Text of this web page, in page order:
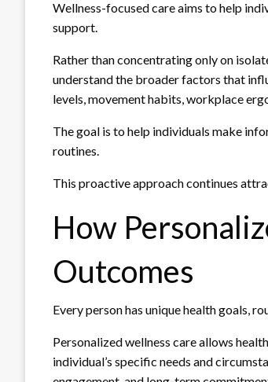
Wellness-focused care aims to help
support.
Rather than concentrating only on
understand the broader factors that
levels, movement habits, workplace
The goal is to help individuals make
routines.
This proactive approach continues
How
Outcomes
Every person has unique health goals,
Personalized wellness care allows
individual’s specific needs and